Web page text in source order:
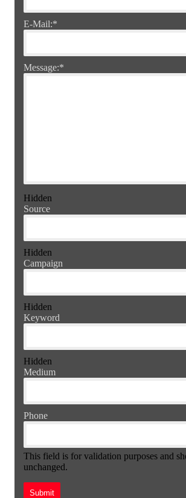
E-Mail:*
Message:*
Hidden
Source
Hidden
Campaign
Hidden
Keyword
Hidden
Medium
Phone
This field is for validation purposes and
unchanged.